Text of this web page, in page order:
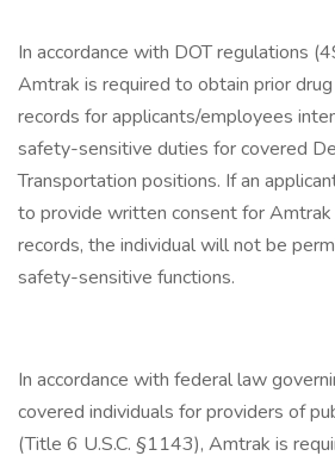
In accordance with DOT regulations
Amtrak is required to obtain prior
records for applicants/employees
safety-sensitive duties for covered
Transportation positions. If an
to provide written consent for
records, the individual will not be
safety-sensitive functions.
In accordance with federal law
covered individuals for providers of
(Title 6 U.S.C. §1143), Amtrak is